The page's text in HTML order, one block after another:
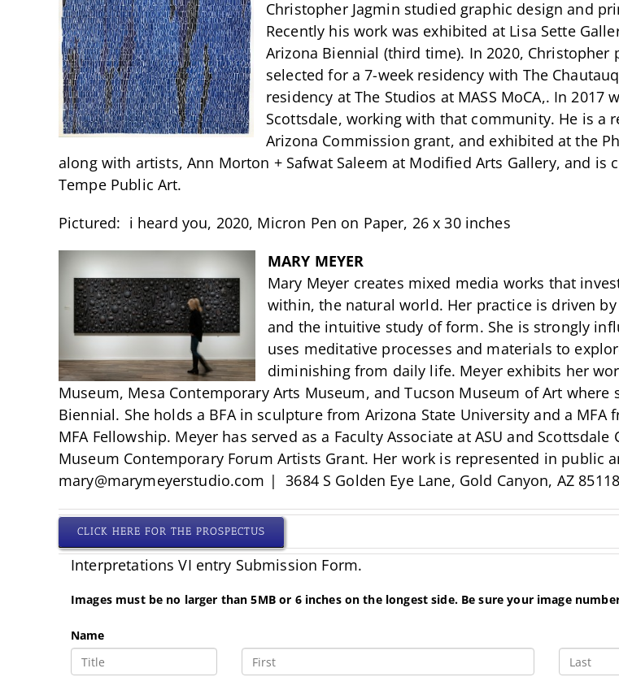
Christopher Jagmin studied graphic design and
Recently his work was exhibited at Lisa Sette
Arizona Biennial (third time). In 2020,
selected for a 7-week residency with The
residency at The Studios at MASS MoCA,. In
Scottsdale, working with that community. He is a
Arizona Commission grant, and exhibited at the
along with artists, Ann Morton + Safwat Saleem at Modified Arts Gallery, and
Tempe Public Art.
Pictured: i heard you, 2020, Micron Pen on Paper, 26 x 30 inches
MARY MEYER
Mary Meyer creates mixed media works that
within, the natural world. Her practice is driven
and the intuitive study of form. She is strongly
uses meditative processes and materials to
diminishing from daily life. Meyer exhibits her
Museum, Mesa Contemporary Arts Museum, and Tucson Museum of Art
Biennial. She holds a BFA in sculpture from Arizona State University and a
MFA Fellowship. Meyer has served as a Faculty Associate at ASU and
Museum Contemporary Forum Artists Grant. Her work is represented in
mary@marymeyerstudio.com | 3684 S Golden Eye Lane, Gold Canyon, AZ
CLICK HERE FOR THE PROSPECTUS
Interpretations VI entry Submission Form.
Images must be no larger than 5MB or 6 inches on the longest side. Be sure your image
Name